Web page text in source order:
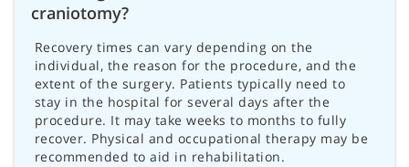
craniotomy?
Recovery times can vary depending on the
individual, the reason for the procedure, and the
extent of the surgery. Patients typically need to
stay in the hospital for several days after the
procedure. It may take weeks to months to fully
recover. Physical and occupational therapy may be
recommended to aid in rehabilitation.